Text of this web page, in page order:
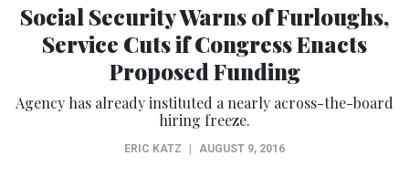
Social Security Warns of Furloughs,
Service Cuts if Congress Enacts
Proposed Funding
Agency has already instituted a nearly across-the-board
hiring freeze.
ERIC KATZ AUGUST 9, 2016